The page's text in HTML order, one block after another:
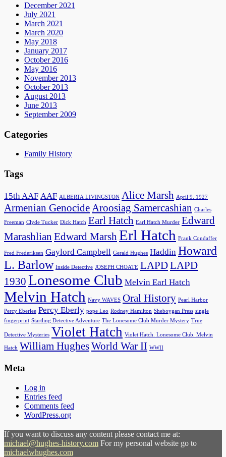
December 2021
July 2021
March 2021
March 2020
May 2018
January 2017
October 2016
May 2016
November 2013
October 2013
August 2013
June 2013
September 2009
Categories
Family History
Tags
15th AAF AAF ALBERTA LIVINGSTON Alice Marsh April 9. 1927
Armenian GenocideAroosiag Samercashian Charles
Freeman Clyde Tucker Dick Hatch Earl Hatch Earl Hatch Murder Edward
Marashlian Edward MarshErl Hatch Frank Condaffer
Fred Frederiksen Gaylord Campbell Gerald Hughes Haddin Howard
L. Barlow Inside Detective JOSEPH CHOATE LAPDLAPD
1930 Lonesome Club Melvin Earl Hatch
Melvin Hatch Navy WAVES Oral History Pearl Harbor
Percy Eberlee Percy Eberly pope Leo Rodney Hamilton Sheboygan Press single
fingerprint Startling Detective Adventure The Lonesome Club Murder Mystery True
Detective Mysteries Violet Hatch Violet Hatch. Lonesome Club. Melvin
Hatch William HughesWorld War II WWII
Meta
Log in
Entries feed
Comments feed
WordPress.org
If you want to discuss any content please contact me at:
michael@hughes-history.com For my personal website go to
michaelwhughes.com